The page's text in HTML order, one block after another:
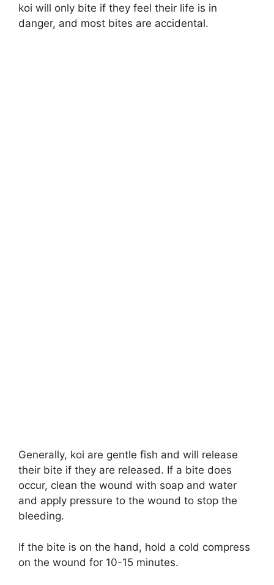
koi will only bite if they feel their life is in
danger, and most bites are accidental.
Generally, koi are gentle fish and will release
their bite if they are released. If a bite does
occur, clean the wound with soap and water
and apply pressure to the wound to stop the
bleeding.
If the bite is on the hand, hold a cold compress
on the wound for 10-15 minutes.